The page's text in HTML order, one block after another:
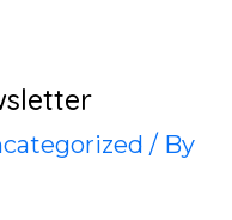
/ By